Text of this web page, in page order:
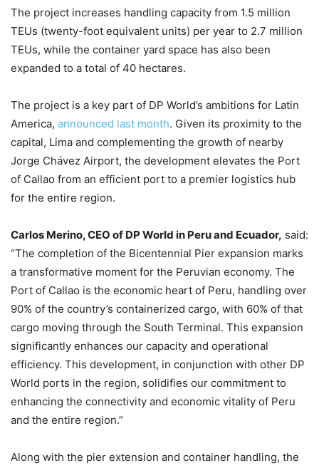
The project increases handling capacity from 1.5 million
TEUs (twenty-foot equivalent units) per year to 2.7 million
TEUs, while the container yard space has also been
expanded to a total of 40 hectares.
The project is a key part of DP World’s ambitions for Latin
America, announced last month. Given its proximity to the
capital, Lima and complementing the growth of nearby
Jorge Chávez Airport, the development elevates the Port
of Callao from an efficient port to a premier logistics hub
for the entire region.
Carlos Merino, CEO of DP World in Peru and Ecuador, said:
“The completion of the Bicentennial Pier expansion marks
a transformative moment for the Peruvian economy. The
Port of Callao is the economic heart of Peru, handling over
90% of the country’s containerized cargo, with 60% of that
cargo moving through the South Terminal. This expansion
significantly enhances our capacity and operational
efficiency. This development, in conjunction with other DP
World ports in the region, solidifies our commitment to
enhancing the connectivity and economic vitality of Peru
and the entire region.”
Along with the pier extension and container handling, the